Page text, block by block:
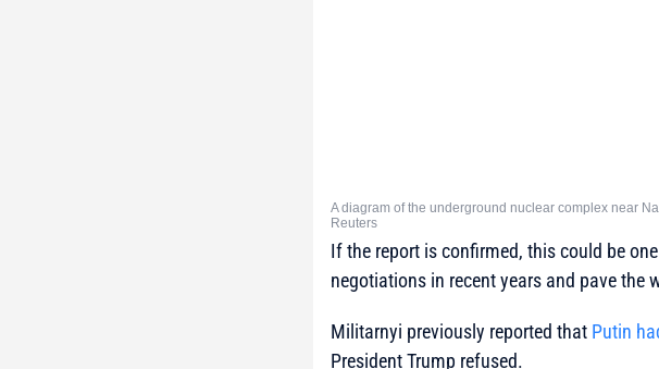
A diagram of the underground nuclear complex near
Reuters
If the report is confirmed, this could be
negotiations in recent years and pave the
Militarnyi previously reported that Putin
President Trump refused.